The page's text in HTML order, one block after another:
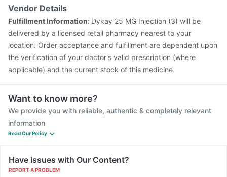
Vendor Details
Fulfillment Information: Dykay 25 MG Injection (3) will be
delivered by a licensed retail pharmacy nearest to your
location. Order acceptance and fulfillment are dependent upon
the verification of your doctor's valid prescription (where
applicable) and the current stock of this medicine.
Want to know more?
We provide you with reliable, authentic & completely relevant
information
Read Our Policy
Have issues with Our Content?
REPORT A PROBLEM